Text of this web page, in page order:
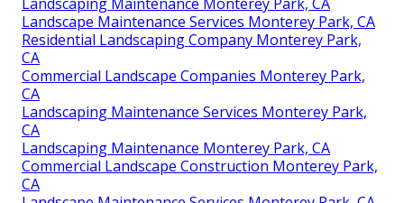
Landscape Maintenance Services Monterey Park, CA
Residential Landscaping Company Monterey Park,
CA
Commercial Landscape Companies Monterey Park,
CA
Landscaping Maintenance Services Monterey Park,
CA
Landscaping Maintenance Monterey Park, CA
Commercial Landscape Construction Monterey Park,
CA